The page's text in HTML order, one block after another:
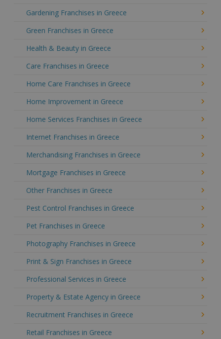
Gardening Franchises in Greece
Green Franchises in Greece
Health & Beauty in Greece
Care Franchises in Greece
Home Care Franchises in Greece
Home Improvement in Greece
Home Services Franchises in Greece
Internet Franchises in Greece
Merchandising Franchises in Greece
Mortgage Franchises in Greece
Other Franchises in Greece
Pest Control Franchises in Greece
Pet Franchises in Greece
Photography Franchises in Greece
Print & Sign Franchises in Greece
Professional Services in Greece
Property & Estate Agency in Greece
Recruitment Franchises in Greece
Retail Franchises in Greece